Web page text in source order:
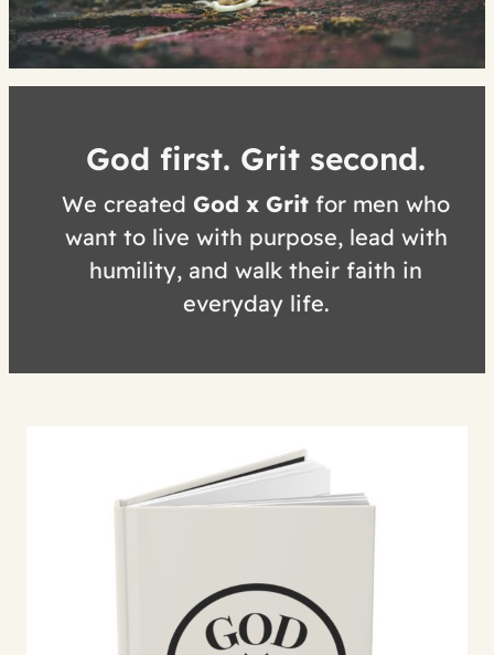
God first. Grit second.
We created God x Grit for men who
want to live with purpose, lead with
humility, and walk their faith in
everyday life.